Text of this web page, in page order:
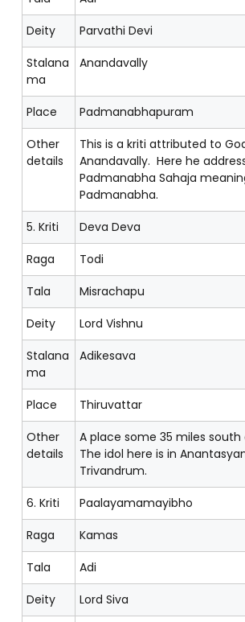
Deity
Parvathi Devi
Stalana
ma
Anandavally
Place
Padmanabhapuram
Other
details
This is a kriti attributed to
Anandavally. Here he
Padmanabha Sahaja
Padmanabha.
5. Kriti
Deva Deva
Raga
Todi
Tala
Misrachapu
Deity
Lord Vishnu
Stalana
ma
Adikesava
Place
Thiruvattar
Other
details
A place some 35 miles
The idol here is in
Trivandrum.
6. Kriti
Paalayamamayibho
Raga
Kamas
Tala
Adi
Deity
Lord Siva